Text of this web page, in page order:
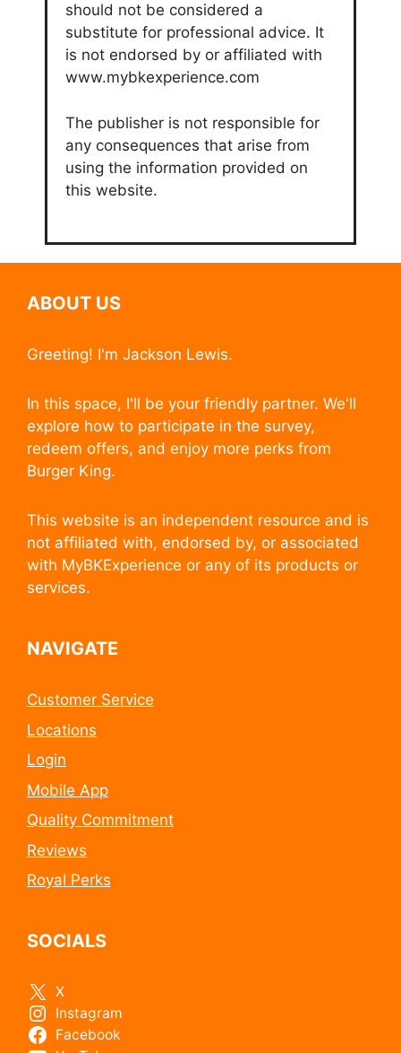
should not be considered a
substitute for professional advice. It
is not endorsed by or affiliated with
www.mybkexperience.com
The publisher is not responsible for
any consequences that arise from
using the information provided on
this website.
ABOUT US
Greeting! I'm Jackson Lewis.
In this space, I'll be your friendly partner. We'll
explore how to participate in the survey,
redeem offers, and enjoy more perks from
Burger King.
This website is an independent resource and is
not affiliated with, endorsed by, or associated
with MyBKExperience or any of its products or
services.
NAVIGATE
Customer Service
Locations
Login
Mobile App
Quality Commitment
Reviews
Royal Perks
SOCIALS
X
Instagram
Facebook